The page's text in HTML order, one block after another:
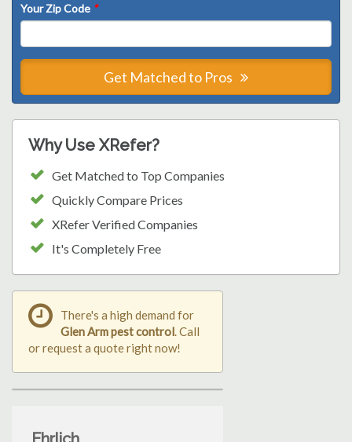
Your Zip Code *
Get Matched to Pros
Why Use XRefer?
Get Matched to Top Companies
Quickly Compare Prices
XRefer Verified Companies
It's Completely Free
There's a high demand for
Glen Arm pest control . Call
or request a quote right now!